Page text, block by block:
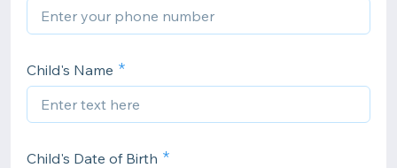
Child's Name
Child's Date of Birth